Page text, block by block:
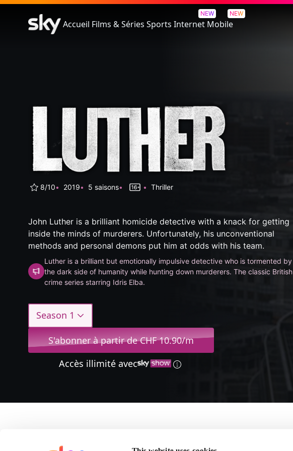
Accueil Films & Séries Sports
NEW
Internet
NEW
Mobile
Luther
8/10 2019 5 saisons Thriller
John Luther is a brilliant homicide detective with a knack for getting
inside the minds of murderers. Unfortunately, his unconventional
methods and personal demons put him at odds with his team.
Luther is a brilliant but emotionally impulsive detective who is tormented by
the dark side of humanity while hunting down murderers. The classic British
crime series starring Idris Elba.
Season 1
S'abonner à partir de CHF 10.90/m
Accès illimité avec